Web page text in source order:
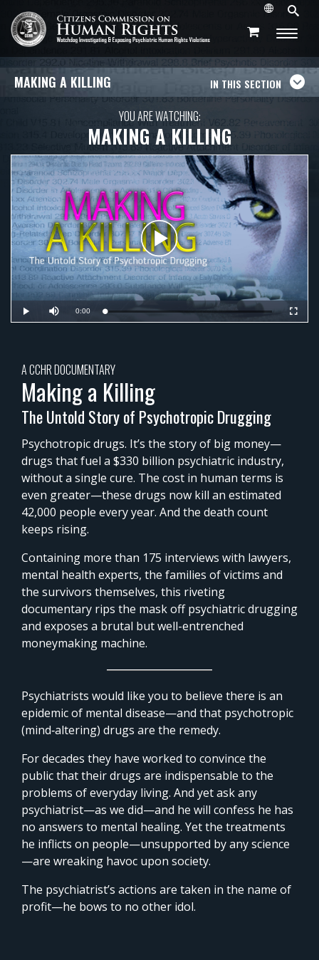
MAKING A KILLING IN THIS SECTION
YOU ARE WATCHING:
MAKING A KILLING
Play
Video
Play Mute Current
0:00 Loaded:
0%
A CCHR DOCUMENTARY
Making a Killing
The Untold Story of Psychotropic Drugging
Psychotropic drugs. It’s the story of big money—
drugs that fuel a $330 billion psychiatric industry,
without a single cure. The cost in human terms is
even greater—these drugs now kill an estimated
42,000 people every year. And the death count
keeps rising.
Containing more than 175 interviews with lawyers,
mental health experts, the families of victims and
the survivors themselves, this riveting
documentary rips the mask off psychiatric drugging
and exposes a brutal but well-entrenched
moneymaking machine.
Psychiatrists would like you to believe there is an
epidemic of mental disease—and that psychotropic
(mind‑altering) drugs are the remedy.
For decades they have worked to convince the
public that their drugs are indispensable to the
problems of everyday living. And yet ask any
psychiatrist—as we did—and he will confess he has
no answers to mental healing. Yet the treatments
he inflicts on people—unsupported by any science
—are wreaking havoc upon society.
The psychiatrist’s actions are taken in the name of
profit—he bows to no other idol.